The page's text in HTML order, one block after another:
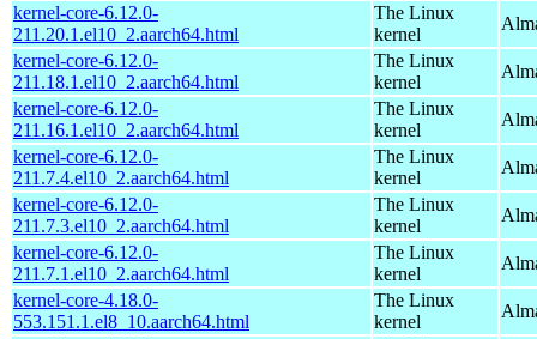
kernel-core-6.12.0-
211.20.1.el10_2.aarch64.html
The Linux
kernel
kernel-core-6.12.0-
211.18.1.el10_2.aarch64.html
The Linux
kernel
kernel-core-6.12.0-
211.16.1.el10_2.aarch64.html
The Linux
kernel
kernel-core-6.12.0-
211.7.4.el10_2.aarch64.html
The Linux
kernel
kernel-core-6.12.0-
211.7.3.el10_2.aarch64.html
The Linux
kernel
kernel-core-6.12.0-
211.7.1.el10_2.aarch64.html
The Linux
kernel
kernel-core-4.18.0-
553.151.1.el8_10.aarch64.html
The Linux
kernel